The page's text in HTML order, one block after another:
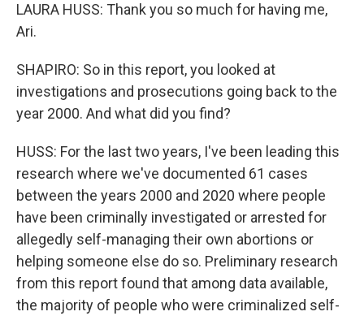
LAURA HUSS: Thank you so much for having me,
Ari.
SHAPIRO: So in this report, you looked at
investigations and prosecutions going back to the
year 2000. And what did you find?
HUSS: For the last two years, I've been leading this
research where we've documented 61 cases
between the years 2000 and 2020 where people
have been criminally investigated or arrested for
allegedly self-managing their own abortions or
helping someone else do so. Preliminary research
from this report found that among data available,
the majority of people who were criminalized self-